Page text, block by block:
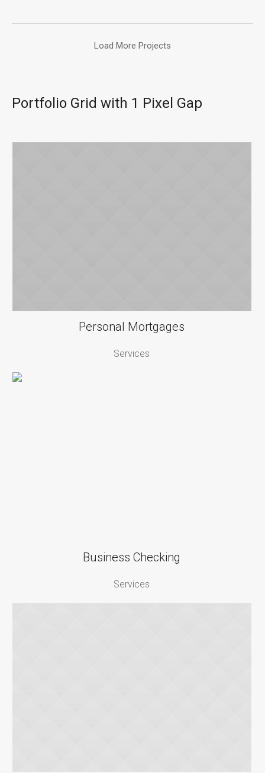
Load More Projects
Portfolio Grid with 1 Pixel Gap
Personal Mortgages
Services
Business Checking
Services